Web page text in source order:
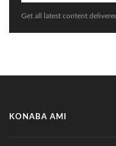
Get all latest content
KONABA AMI